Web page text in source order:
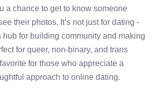
a chance to get to know someone
their photos. It’s not just for dating -
hub for building community and making
for queer, non-binary, and trans
for those who appreciate a
approach to online dating.